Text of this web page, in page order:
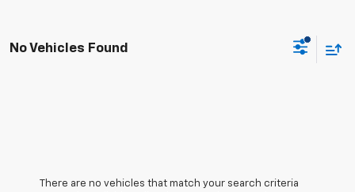
No Vehicles Found
There are no vehicles that match your search criteria